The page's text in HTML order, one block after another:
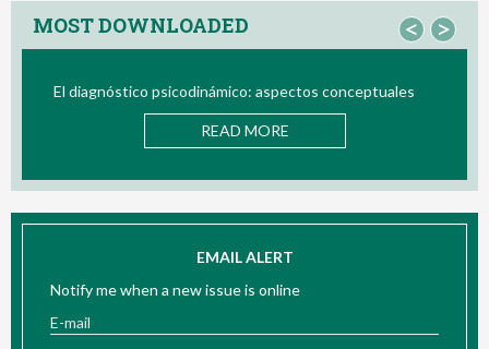
MOST DOWNLOADED < >
aspectos conceptuales Bio/neurofeedback
EMAIL ALERT
Notify me when a new issue is online